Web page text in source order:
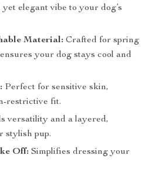
elegant vibe to your dog’s
Material: Crafted for spring
your dog stays cool and
Perfect for sensitive skin,
restrictive fit.
versatility and a layered,
stylish pup.
Off: Simplifies dressing your